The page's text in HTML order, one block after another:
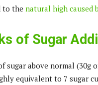
to the natural high caused
of Sugar
sugar above normal (30g
equivalent to 7 sugar